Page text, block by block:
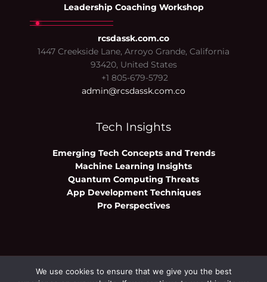
Leadership Coaching Workshop
rcsdassk.com.co
1447 Creekside Lane, Arroyo Grande, California
93420, United States
+1 805-679-5792
admin@rcsdassk.com.co
Tech Insights
Emerging Tech Concepts and Trends
Machine Learning Insights
Quantum Computing Threats
App Development Techniques
Pro Perspectives
Copyright © 2026 rcsdassk.com.co | Powered
We use cookies to ensure that we give you the best